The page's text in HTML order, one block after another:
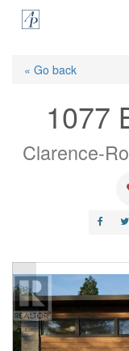
Skip
« Go back
1077
Clarence-